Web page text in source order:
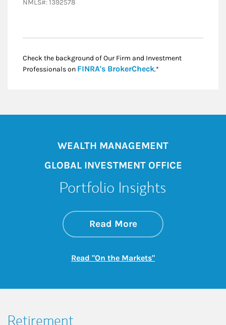
NMLS#: 1392578
Check the background of Our Firm and Investment
Professionals on FINRA's BrokerCheckLink Opens in New
.*
WEALTH MANAGEMENT
GLOBAL INVESTMENT OFFICE
Portfolio Insights
Read Moreabout On the
Link Opens in New
Read "On the Markets"Link Opens in New
Retirement